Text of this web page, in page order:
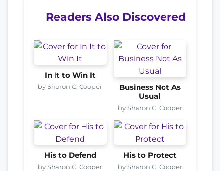
Readers Also Discovered
In It to Win It
by Sharon C. Cooper
Business Not As
Usual
by Sharon C. Cooper
His to Defend
by Sharon C. Cooper
His to Protect
by Sharon C. Cooper